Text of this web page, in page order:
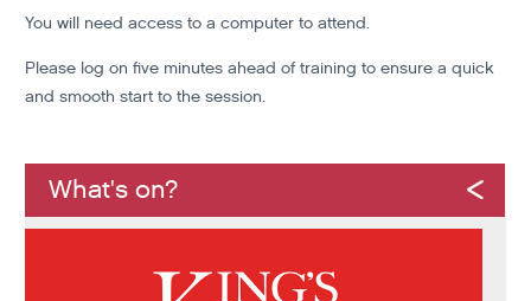
You will need access to a computer to attend.
Please log on five minutes ahead of training to ensure a quick
and smooth start to the session.
What's on?